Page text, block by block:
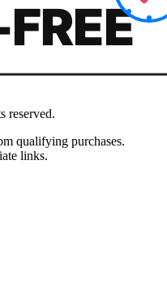
reserved.
qualifying purchases.
links.